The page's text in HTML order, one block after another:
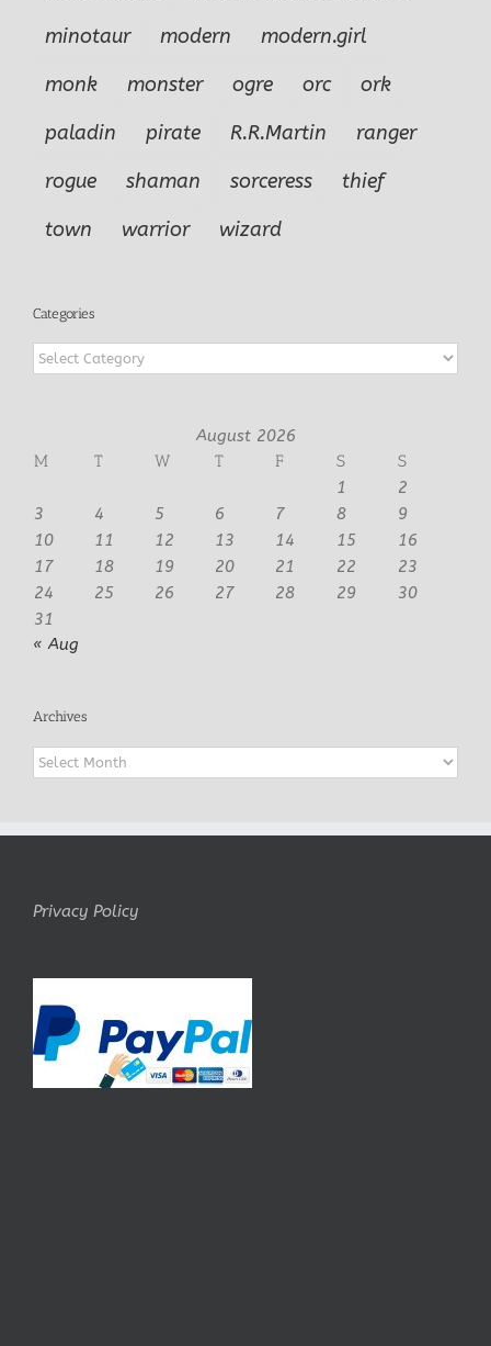
minotaur
modern
modern.girl
monk
monster ogre orc
ork
paladin
pirate R.R.Martin
ranger
rogue
shaman sorceress
thief
town
warrior wizard
Categories
Categories
August 2026
M
T W T F S
S
1
2
3
4 5 6 7 8
9
10
11 12 13 14 15
16
17
18 19 20 21 22
23
24
25 26 27 28 29
30
31
« Aug
Archives
Archives
Privacy Policy